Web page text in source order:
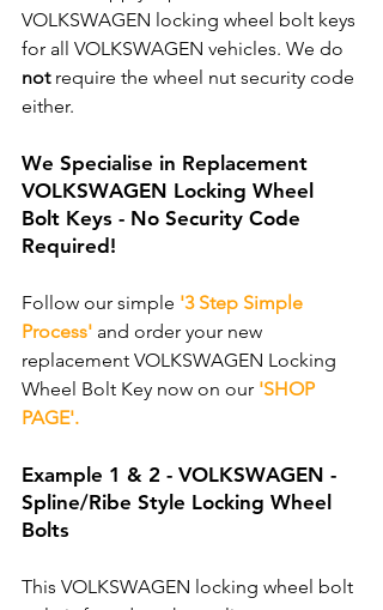
VOLKSWAGEN locking wheel bolt keys
for all VOLKSWAGEN vehicles. We do
not require the wheel nut security code
either.
We Specialise in Replacement
VOLKSWAGEN Locking Wheel
Bolt Keys - No Security Code
Required!
Follow our simple '3 Step Simple
Process' and order your new
replacement VOLKSWAGEN Locking
Wheel Bolt Key now on our 'SHOP
PAGE'.
Example 1 & 2 - VOLKSWAGEN -
Spline/Ribe Style Locking Wheel
Bolts
This VOLKSWAGEN locking wheel bolt